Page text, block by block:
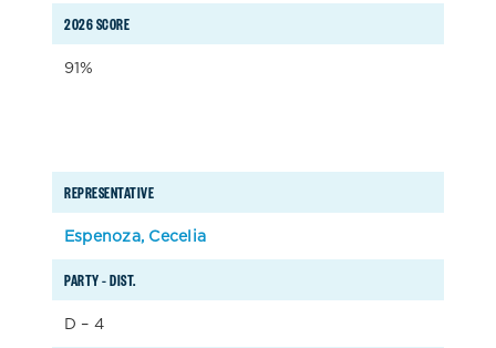
2026 SCORE
91%
REPRESENTATIVE
PARTY – DIST.
Espenoza, Cecelia
D – 4